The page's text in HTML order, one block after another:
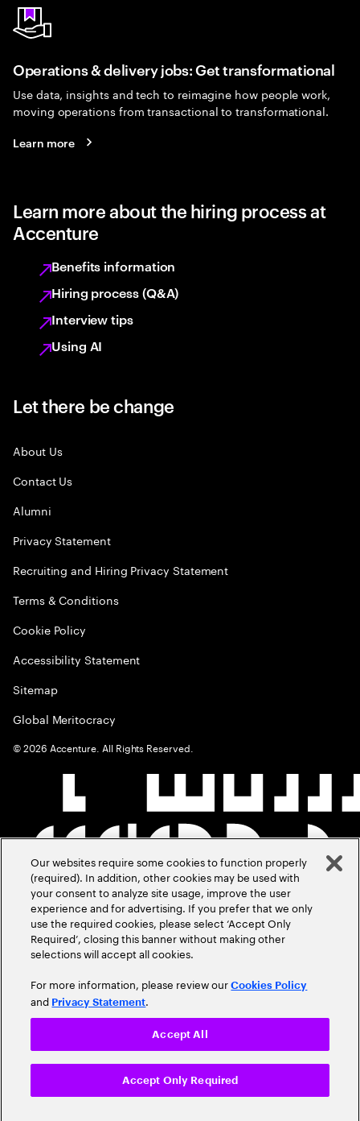
Operations & delivery jobs: Get transformational
Use data, insights and tech to reimagine how people work,
moving operations from transactional to transformational.
Learn more
Learn more about the hiring process at
Accenture
Benefits information
Hiring process (Q&A)
Interview tips
Using AI
Let there be change
About Us
Contact Us
Alumni
Privacy Statement
Recruiting and Hiring Privacy Statement
Terms & Conditions
Cookie Policy
Accessibility Statement
Sitemap
Global Meritocracy
©2026 Accenture. All Rights Reserved.
Our websites require some cookies to function properly
(required). In addition, other cookies may be used with
your consent to analyze site usage, improve the user
experience and for advertising. If you prefer that we only
use the required cookies, please select ‘Accept Only
Required’, closing this banner without making other
selections will accept all cookies.
For more information, please review ourCookies Policy
and Privacy Statement.
Accept Only Required
Accept All